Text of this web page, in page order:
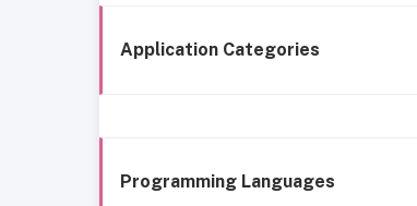
Application Categories
Programming Languages